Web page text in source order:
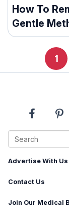
How To
Gentle
1
About Us
Advertise With Us
Contact Us
Join Our Medical